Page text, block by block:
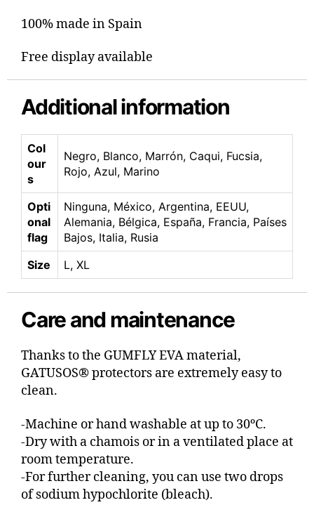
100% made in Spain
Free display available
Additional information
Col
our
s
Negro, Blanco, Marrón, Caqui, Fucsia,
Rojo, Azul, Marino
Opti
onal
flag
Ninguna, México, Argentina, EEUU,
Alemania, Bélgica, España, Francia, Países
Bajos, Italia, Rusia
Size
L, XL
Care and maintenance
Thanks to the GUMFLY EVA material,
GATUSOS® protectors are extremely easy to
clean.
-Machine or hand washable at up to 30ºC.
-Dry with a chamois or in a ventilated place at
room temperature.
-For further cleaning, you can use two drops
of sodium hypochlorite (bleach).